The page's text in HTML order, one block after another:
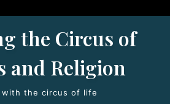
the Circus of
and Religion
with the circus of life